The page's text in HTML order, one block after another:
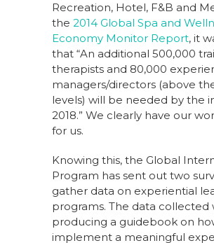
Recreation, Hotel, F&B and
the 2014 Global Spa and
Economy Monitor Report, it
that “An additional 500,000
therapists and 80,000
managers/directors (above
levels) will be needed by the
2018.” We clearly have our
for us.
Knowing this, the Global
Program has sent out two
gather data on experiential
programs. The data collected
producing a guidebook on
implement a meaningful